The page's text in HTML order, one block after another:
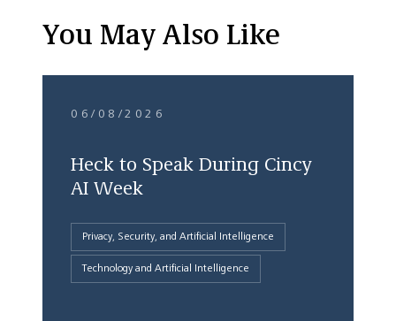
You May Also Like
06/08/2026
Heck to Speak During Cincy
AI Week
Privacy, Security, and Artificial Intelligence
Technology and Artificial Intelligence